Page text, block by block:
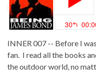
INNER 007 -- Before I
fan. I read all the books
the outdoor world, no